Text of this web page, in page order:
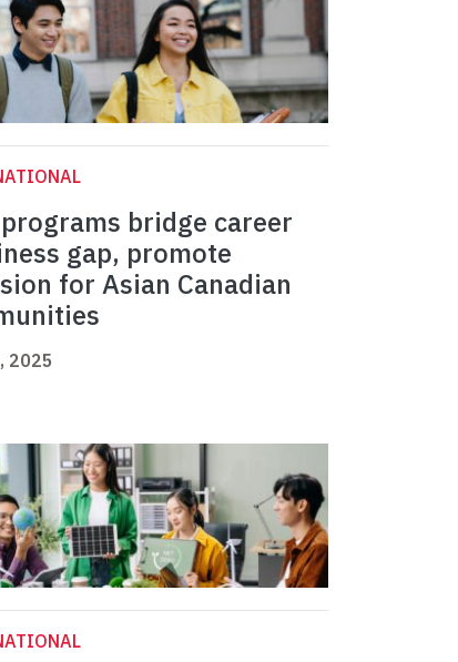
bridge career
gap, promote
for Asian Canadian
2025